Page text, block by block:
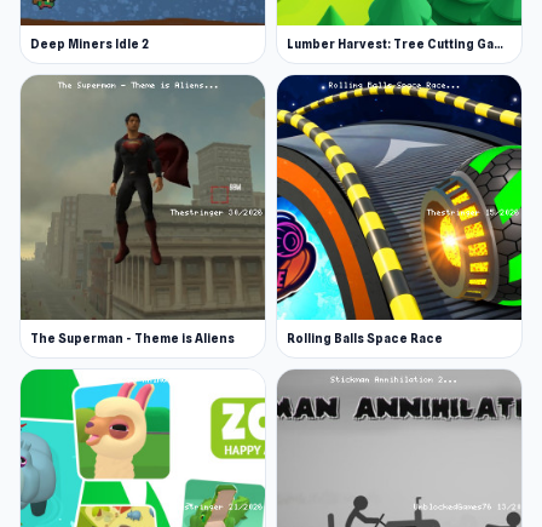
Upgrade your hero: Discover new looks,
weapons, and abilities as you evolve.
Smooth performance makes Age Evolution Run
a great choice on The Stringer anytime The
gameplay loop evolves naturally throughRetro
Garageand continues inHotgear.
Deep Miners Idle 2 Lumber Harvest: Tree Cutting Game
The Superman - Theme is Aliens Rolling Balls Space Race